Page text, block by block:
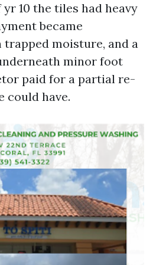
10 the tiles had heavy
became
moisture, and a
minor foot
paid for a partial re-
could have.